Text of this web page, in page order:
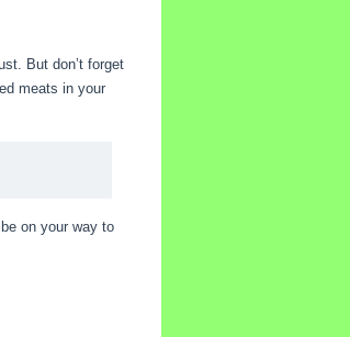
But don’t forget
meats in your
on your way to